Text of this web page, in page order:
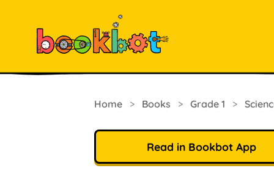
Home > Books > Grade 1 >
Read in Bookbot App